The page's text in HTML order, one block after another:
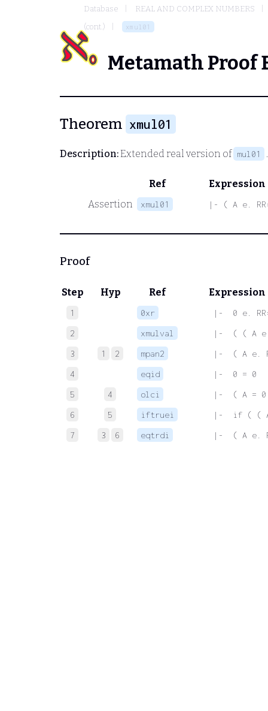
Database
REAL AND COMPLEX NUMBERS
(cont.)
xmul01
Metamath Proof
Theorem xmul01
Description:Extended real version of mul01
Ref
Expression
Assertion
xmul01 |- ( A e.
Proof
Step Hyp Ref Expression
1 0xr
|-  0 e.
2
xmulval
|-  ( ( A
3
1 2 mpan2
|-  ( A e.
4
eqid
|-  0 = 0
5
4 olci
|-  ( A =
6
5 iftruei
|-  if ( ( A
7
3 6 eqtrdi |-  ( A e.